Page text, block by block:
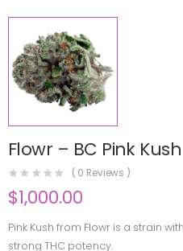
Flowr – BC Pink
( 0 Reviews )
$1,000.00
Pink Kush from Flowr is a strain
strong THC potency.